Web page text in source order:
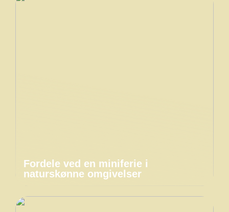
Fordele ved en miniferie i
naturskønne omgivelser